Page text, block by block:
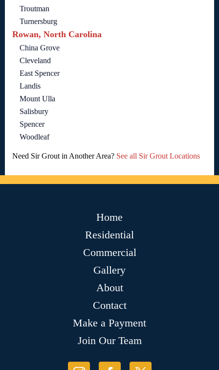
Troutman
Turnersburg
Rowan, North Carolina
China Grove
Cleveland
East Spencer
Landis
Mount Ulla
Salisbury
Spencer
Woodleaf
Need Sir Grout in Another Area? See all Sir Grout Locations
Home
Residential
Commercial
Gallery
About
Contact
Make a Payment
Join Our Team